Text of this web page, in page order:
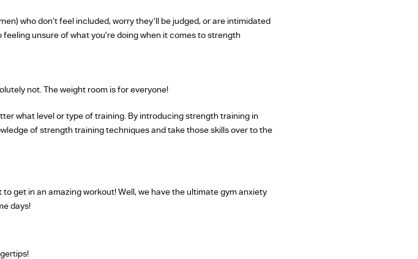
who don’t feel included, worry they’ll be judged, or are intimidated
unsure of what you’re doing when it comes to strength
not. The weight room is for everyone!
what level or type of training. By introducing strength training in
of strength training techniques and take those skills over to the
to get in an amazing workout! Well, we have the ultimate gym anxiety
days!